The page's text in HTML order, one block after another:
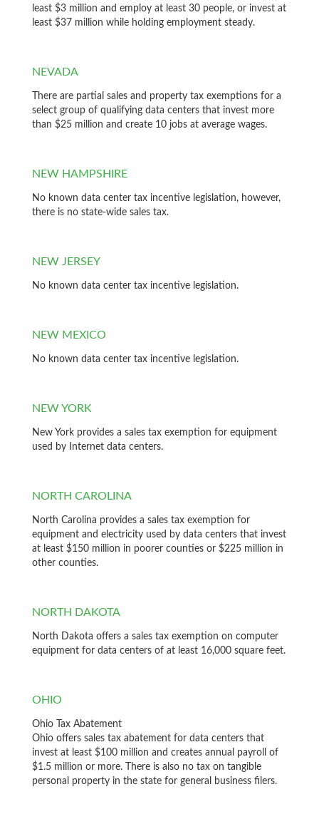
least $3 million and employ at least 30 people, or invest at
least $37 million while holding employment steady.
NEVADA
There are partial sales and property tax exemptions for a
select group of qualifying data centers that invest more
than $25 million and create 10 jobs at average wages.
NEW HAMPSHIRE
No known data center tax incentive legislation, however,
there is no state-wide sales tax.
NEW JERSEY
No known data center tax incentive legislation.
NEW MEXICO
No known data center tax incentive legislation.
NEW YORK
New York provides a sales tax exemption for equipment
used by Internet data centers.
NORTH CAROLINA
North Carolina provides a sales tax exemption for
equipment and electricity used by data centers that invest
at least $150 million in poorer counties or $225 million in
other counties.
NORTH DAKOTA
North Dakota offers a sales tax exemption on computer
equipment for data centers of at least 16,000 square feet.
OHIO
Ohio Tax Abatement
Ohio offers sales tax abatement for data centers that
invest at least $100 million and creates annual payroll of
$1.5 million or more. There is also no tax on tangible
personal property in the state for general business filers.